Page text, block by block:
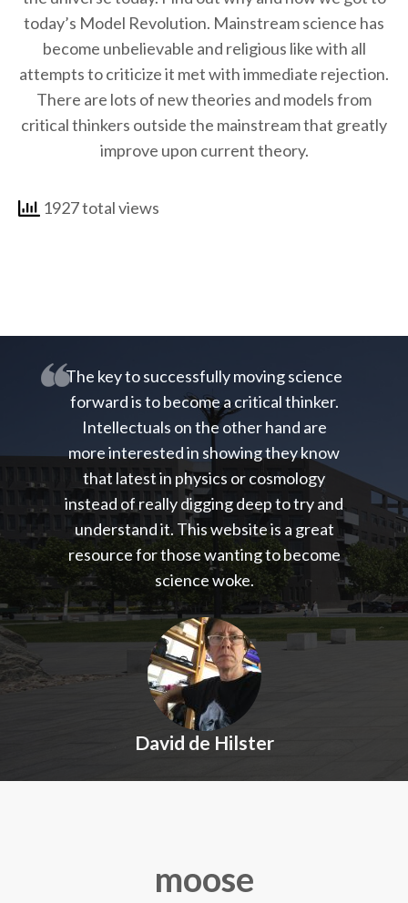
today’s Model Revolution. Mainstream science has
become unbelievable and religious like with all
attempts to criticize it met with immediate rejection.
There are lots of new theories and models from
critical thinkers outside the mainstream that greatly
improve upon current theory.
1927 total views
The key to successfully moving science
forward is to become a critical thinker.
Intellectuals on the other hand are
more interested in showing they know
that latest in physics or cosmology
instead of really digging deep to try and
understand it. This website is a great
resource for those wanting to become
science woke.
David de Hilster
moose